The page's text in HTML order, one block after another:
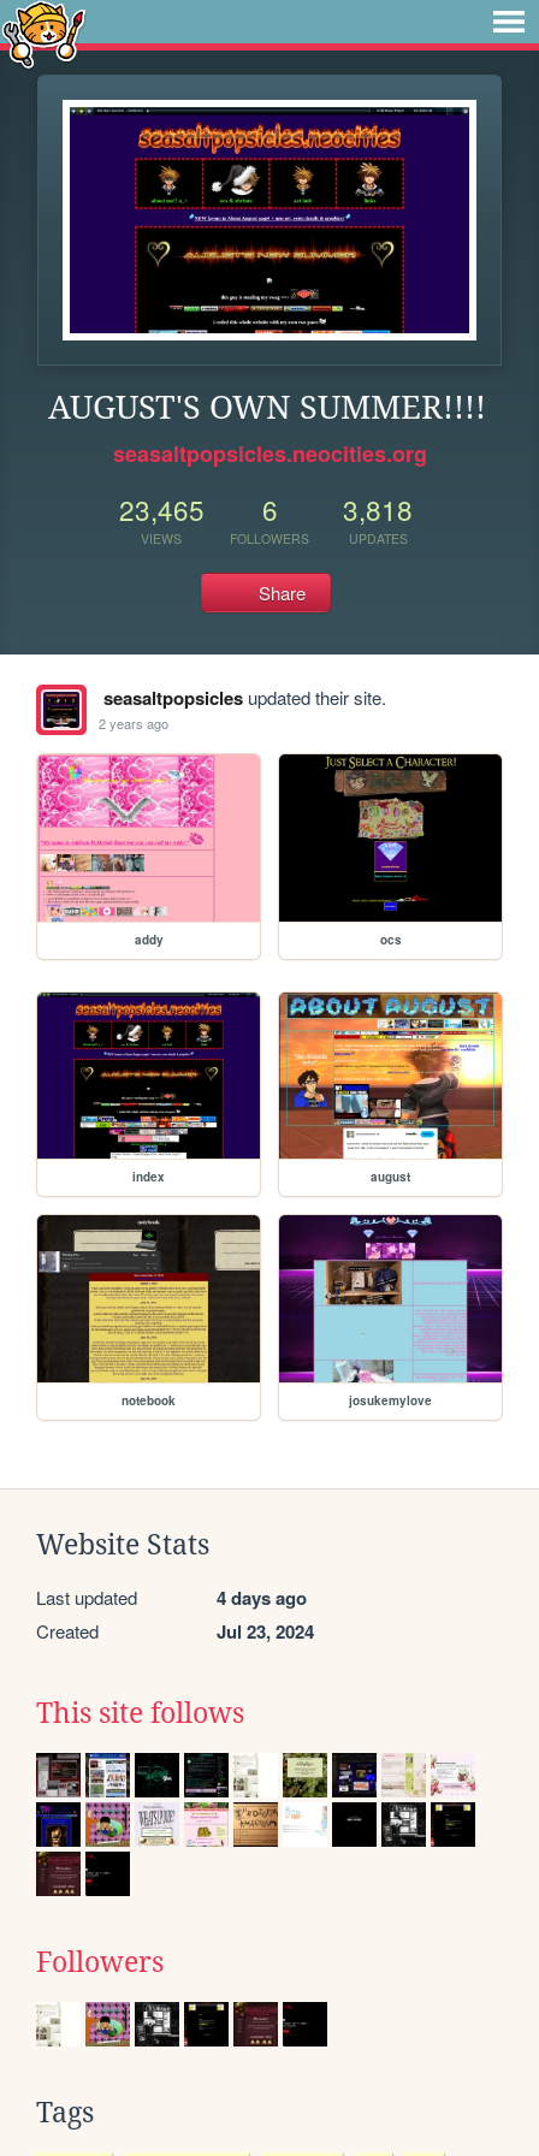
AUGUST'S OWN SUMMER!!!!
seasaltpopsicles.neocities.org
23,465
VIEWS
6
FOLLOWERS
3,818
UPDATES
Share
seasaltpopsiclesupdated their site.
2 years ago
addy ocs
index august
notebook josukemylove
Website Stats
Last updated 4 days ago
Created Jul 23, 2024
This site follows
Followers
Tags